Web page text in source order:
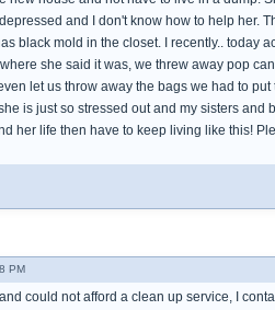
and I don't know how to help her.
black mold in the closet. I recently.. today
she said it was, we threw away pop
let us throw away the bags we had to
is just so stressed out and my sisters
her life then have to keep living like this!
PM
could not afford a clean up service, I